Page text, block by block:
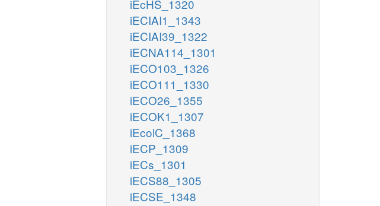
iEcHS_1320
iECIAI1_1343
iECIAI39_1322
iECNA114_1301
iECO103_1326
iECO111_1330
iECO26_1355
iECOK1_1307
iEcolC_1368
iECP_1309
iECs_1301
iECS88_1305
iECSE_1348